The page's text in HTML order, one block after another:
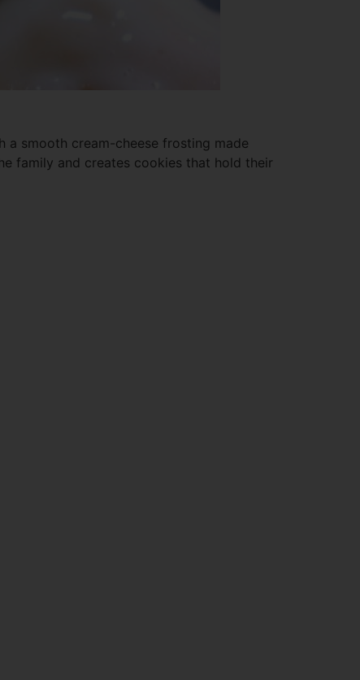
smooth cream-cheese frosting made
family and creates cookies that hold their